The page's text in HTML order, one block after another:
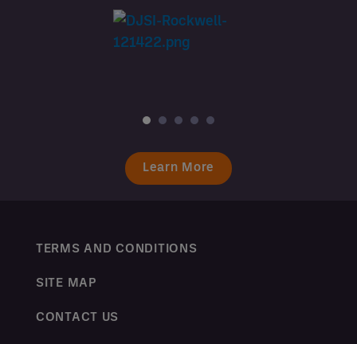
Learn More
TERMS AND CONDITIONS
SITE MAP
CONTACT US